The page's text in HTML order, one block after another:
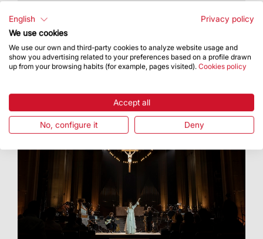
of Our Lady of Mount Carmel
English
Privacy policy
We use cookies
We use our own and third-party cookies to analyze website usage and
show you advertising related to your preferences based on a profile drawn
up from your browsing habits (for example, pages visited). Cookies policy
Accept all
No, configure it Deny